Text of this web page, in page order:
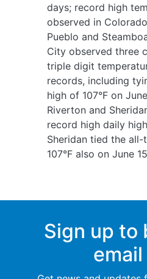
days; record high
observed in
Pueblo and
City observed three
triple digit
records, including
high of 107°F on
Riverton and
record high daily
Sheridan tied the
107°F also on June
Sign up to